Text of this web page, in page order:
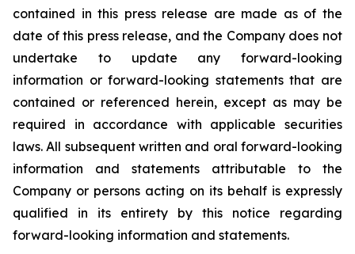
contained in this press release are made as of the
date of this press release, and the Company does not
undertake to update any forward-looking
information or forward-looking statements that are
contained or referenced herein, except as may be
required in accordance with applicable securities
laws. All subsequent written and oral forward-looking
information and statements attributable to the
Company or persons acting on its behalf is expressly
qualified in its entirety by this notice regarding
forward-looking information and statements.